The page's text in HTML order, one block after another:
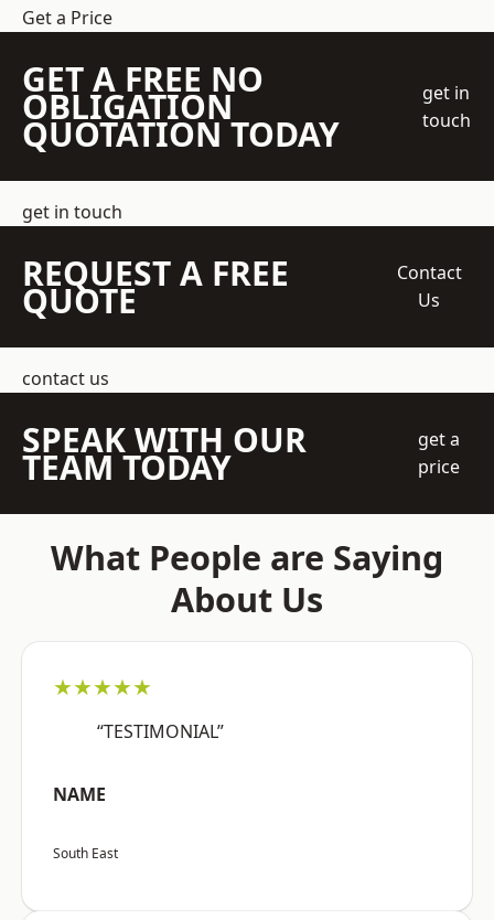
Get a Price
GET A FREE NO
OBLIGATION
QUOTATION TODAY
get in
touch
get in touch
REQUEST A FREE
QUOTE
Contact
Us
contact us
SPEAK WITH OUR
TEAM TODAY
get a
price
What People are Saying
About Us
★★★★★
“TESTIMONIAL”
NAME
South East